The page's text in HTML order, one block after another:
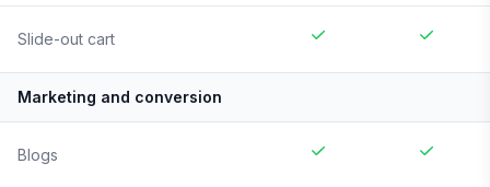
Slide-out cart
Marketing and conversion
Blogs